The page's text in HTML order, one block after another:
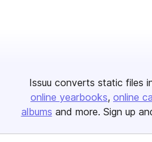
Issuu converts static files
online yearbooks online
albums and more. Sign up